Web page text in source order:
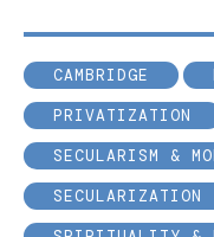
CAMBRIDGE
PRIVATIZATION
SECULARISM &
SECULARIZATION